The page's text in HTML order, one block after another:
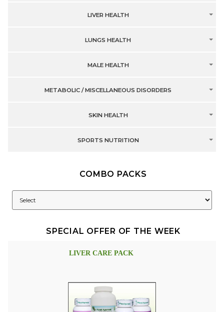
LIVER HEALTH
LUNGS HEALTH
MALE HEALTH
METABOLIC / MISCELLANEOUS DISORDERS
SKIN HEALTH
SPORTS NUTRITION
COMBO PACKS
SPECIAL OFFER OF THE WEEK
LIVER CARE PACK